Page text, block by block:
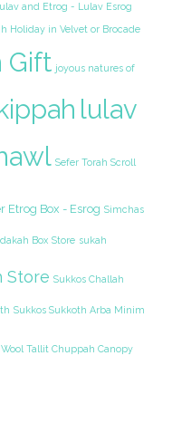
and Etrog - Lulav Esrog
Holiday in Velvet or Brocade
Gift joyous natures of
kippah lulav
Sefer Torah Scroll
Etrog Box - Esrog Simchas
Box Store sukah
Store Sukkos Challah
Sukkos Sukkoth Arba Minim
Wool Tallit Chuppah Canopy